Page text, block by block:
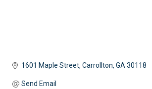
1601 Maple Street Carrollton GA 30118
Send Email